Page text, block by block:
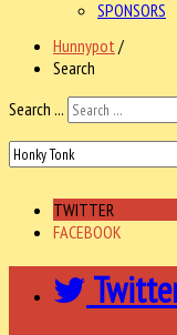
SPONSORS
Hunnypot /
Search
Search ...
TWITTER
FACEBOOK